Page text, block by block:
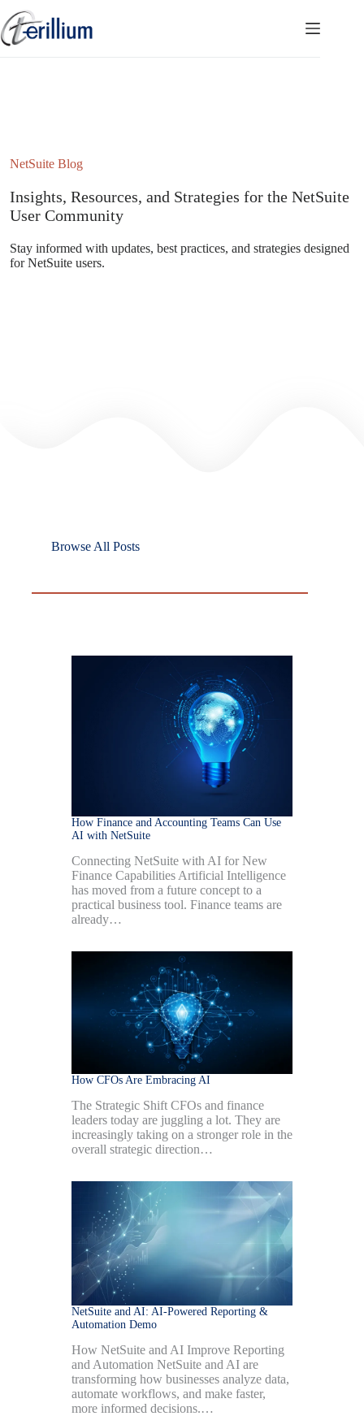
to
content
NetSuite Blog
Insights, Resources, and Strategies for the NetSuite
User Community
Stay informed with updates, best practices, and strategies designed
for NetSuite users.
Browse All Posts
How Finance and Accounting Teams Can Use
AI with NetSuite
Connecting NetSuite with AI for New
Finance Capabilities Artificial Intelligence
has moved from a future concept to a
practical business tool. Finance teams are
already…
How CFOs Are Embracing AI
The Strategic Shift CFOs and finance
leaders today are juggling a lot. They are
increasingly taking on a stronger role in the
overall strategic direction…
NetSuite and AI: AI-Powered Reporting &
Automation Demo
How NetSuite and AI Improve Reporting
and Automation NetSuite and AI are
transforming how businesses analyze data,
automate workflows, and make faster,
more informed decisions.…